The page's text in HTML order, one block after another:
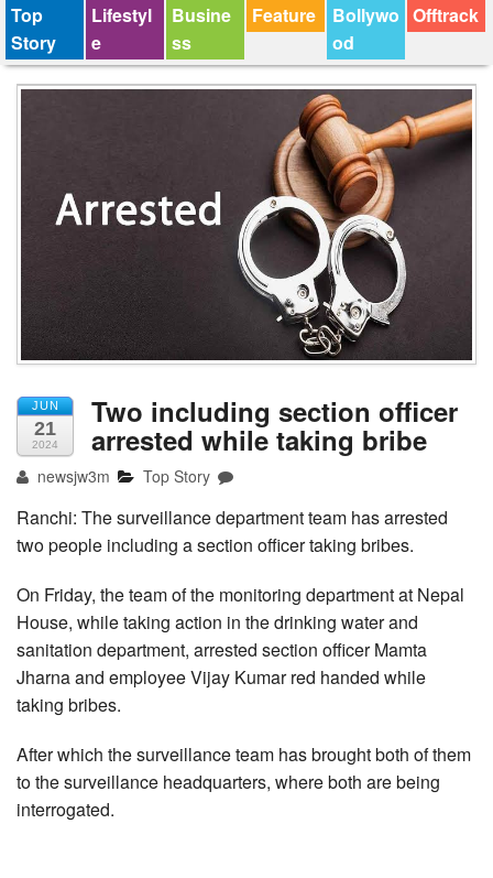
Top
Story
Lifestyl
e
Busine
ss
Feature
Bollywo
od
Offtrack
JUN
21
2024
Two including section officer
arrested while taking bribe
newsjw3m Top Story
Ranchi: The surveillance department team has arrested
two people including a section officer taking bribes.
On Friday, the team of the monitoring department at Nepal
House, while taking action in the drinking water and
sanitation department, arrested section officer Mamta
Jharna and employee Vijay Kumar red handed while
taking bribes.
After which the surveillance team has brought both of them
to the surveillance headquarters, where both are being
interrogated.